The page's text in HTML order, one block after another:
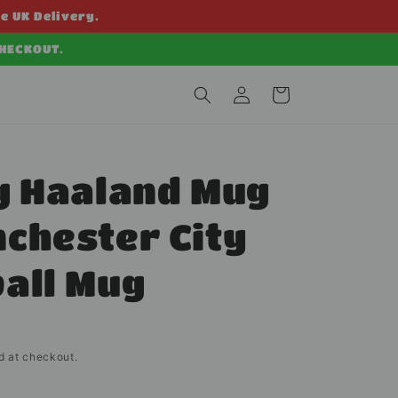
UK Delivery.
Log
in
Cart
Haaland Mug
City
Mug
at checkout.